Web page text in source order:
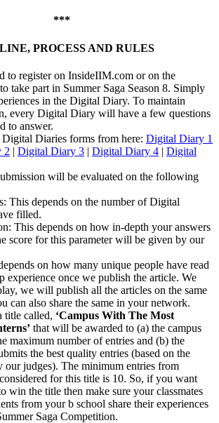
***
PROCESS AND RULES
to register on InsideIIM.com or on the
take part in Summer Saga Season 8. Simply
in the Digital Diary. To maintain
every Digital Diary will have a few questions
to answer.
Digital Diaries forms from here: Digital Diary 1
2 | Digital Diary 3 | Digital Diary 4 | Digital
will be evaluated on the following
This depends on the number of Digital
filled.
This depends on how in-depth your answers
score for this parameter will be given by our
on how many unique people have read
experience once we publish the article. We
we will publish all the articles on the same
can also share the same in your network.
title called, ‘Campus With The Most
that will be awarded to (a) the campus
maximum number of entries and (b) the
the best quality entries (based on the
our judges). The minimum entries from
for this title is 10. So, if you want
win the title then make sure your classmates
from your b school share their experiences
Saga Competition.